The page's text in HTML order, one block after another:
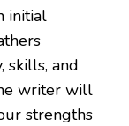
initial
skills, and
writer will
strengths